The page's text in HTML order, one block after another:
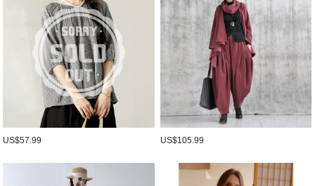
US$57.99 US$105.99